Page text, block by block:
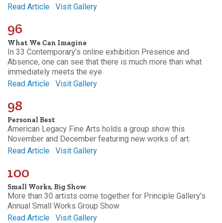
Read Article
Visit Gallery
96
What We Can Imagine
In 33 Contemporary’s online exhibition Presence and
Absence, one can see that there is much more than what
immediately meets the eye
Read Article
Visit Gallery
98
Personal Best
American Legacy Fine Arts holds a group show this
November and December featuring new works of art.
Read Article
Visit Gallery
100
Small Works, Big Show
More than 30 artists come together for Principle Gallery’s
Annual Small Works Group Show
Read Article
Visit Gallery